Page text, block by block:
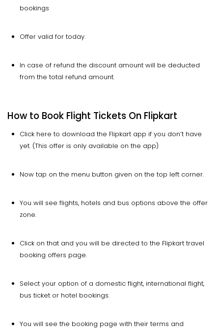
bookings
Offer valid for today.
In case of refund the discount amount will be deducted
from the total refund amount.
How to Book Flight Tickets On Flipkart
Click here to download the Flipkart app if you don’t have
yet. (This offer is only available on the app)
Now tap on the menu button given on the top left corner.
You will see flights, hotels and bus options above the offer
zone.
Click on that and you will be directed to the Flipkart travel
booking offers page.
Select your option of a domestic flight, international flight,
bus ticket or hotel bookings.
You will see the booking page with their terms and